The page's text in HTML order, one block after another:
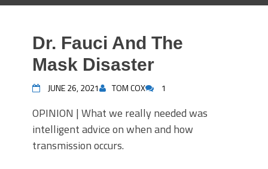
Dr. Fauci And The
Mask Disaster
JUNE 26, 2021 TOM COX 1
OPINION | What we really needed was
intelligent advice on when and how
transmission occurs.